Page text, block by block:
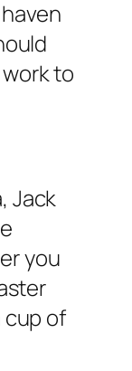
to
Jack
you
cup of